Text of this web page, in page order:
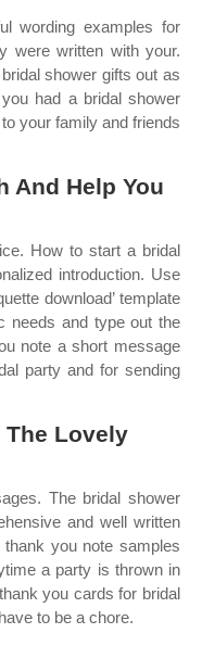
wording examples for
were written with your.
shower gifts out as
had a bridal shower
your family and friends
And Help You
How to start a bridal
introduction. Use
download’ template
needs and type out the
note a short message
party and for sending
The Lovely
The bridal shower
and well written
you note samples
a party is thrown in
you cards for bridal
to be a chore.